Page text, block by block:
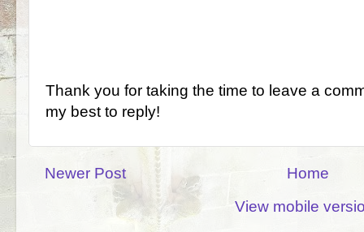
Thank you for taking the time to leave a
my best to reply!
Newer Post
Home
View mobile